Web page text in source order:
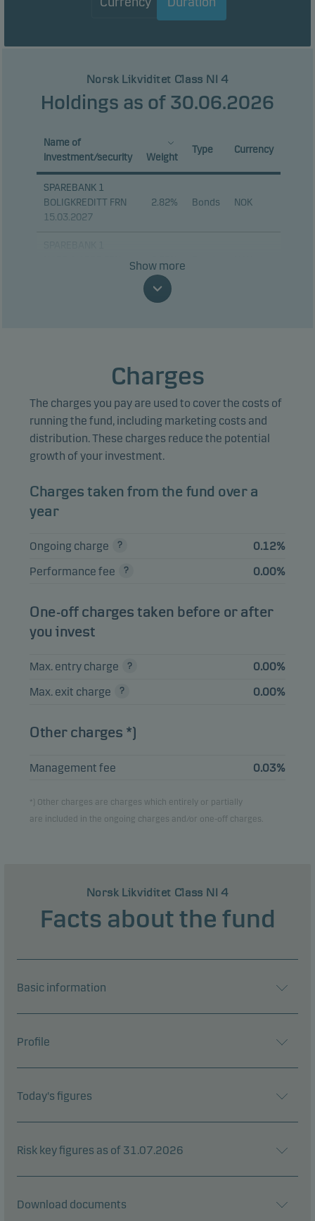
Norsk Likviditet Class NI 4
Holdings as of 30.06.2026
Name of
investment/security
Weight
Type Currency
SPAREBANK 1
BOLIGKREDITT FRN
15.03.2027
2.82% Bonds NOK
FYLKESKOMMUNE
2.16% Bonds
BN BANK 1.60%
22.03.2027
1.96% Bonds NOK
FREDRIKSTAD
08.01.2027
TRONDELAG
FRN 05.03.2027
HARSTAD
04.02.2027
SPAREBANK 1
17.11.2026
SPAREBANK 1 SOR-
Please note that all holdings are delayed with 1 month.
Show more
Charges
The charges you pay are used to cover the costs of
running the fund, including marketing costs and
distribution. These charges reduce the potential
growth of your investment.
Charges taken from the fund over a
year
Ongoing charge
0.12%
Performance fee
0.00%
One-off charges taken before or after
you invest
Max. entry charge
0.00%
Max. exit charge
0.00%
Other charges *)
Management fee 0.03%
*) Other charges are charges which entirely or partially
are included in the ongoing charges and/or one-off charges.
Norsk Likviditet Class NI 4
Facts about the fund
Basic information
Profile
Today's figures
Risk key figures as of 31.07.2026
Download documents